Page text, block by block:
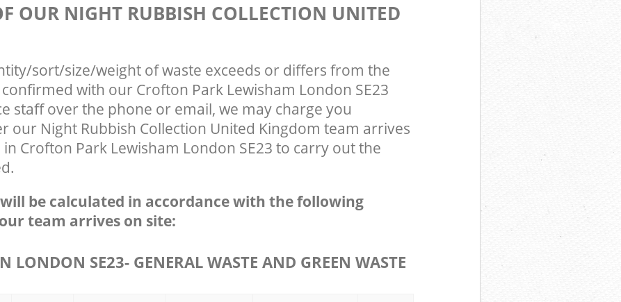
OUR NIGHT RUBBISH COLLECTION UNITED
sort/size/weight of waste exceeds or differs from the
with our Crofton Park Lewisham London SE23
staff over the phone or email, we may charge you
our Night Rubbish Collection United Kingdom team arrives
Crofton Park Lewisham London SE23 to carry out the
be calculated in accordance with the following
team arrives on site:
LONDON SE23- GENERAL WASTE AND GREEN WASTE